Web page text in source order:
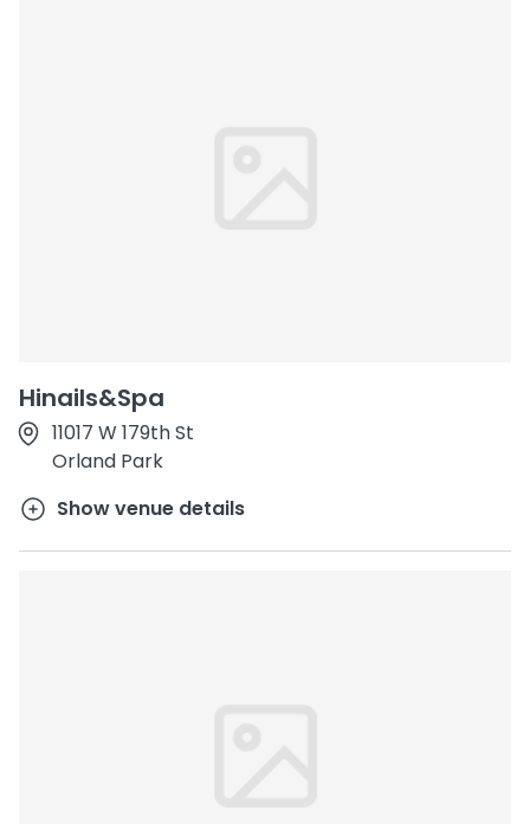
Hinails&Spa
11017 W 179th St
Orland Park
Show venue details